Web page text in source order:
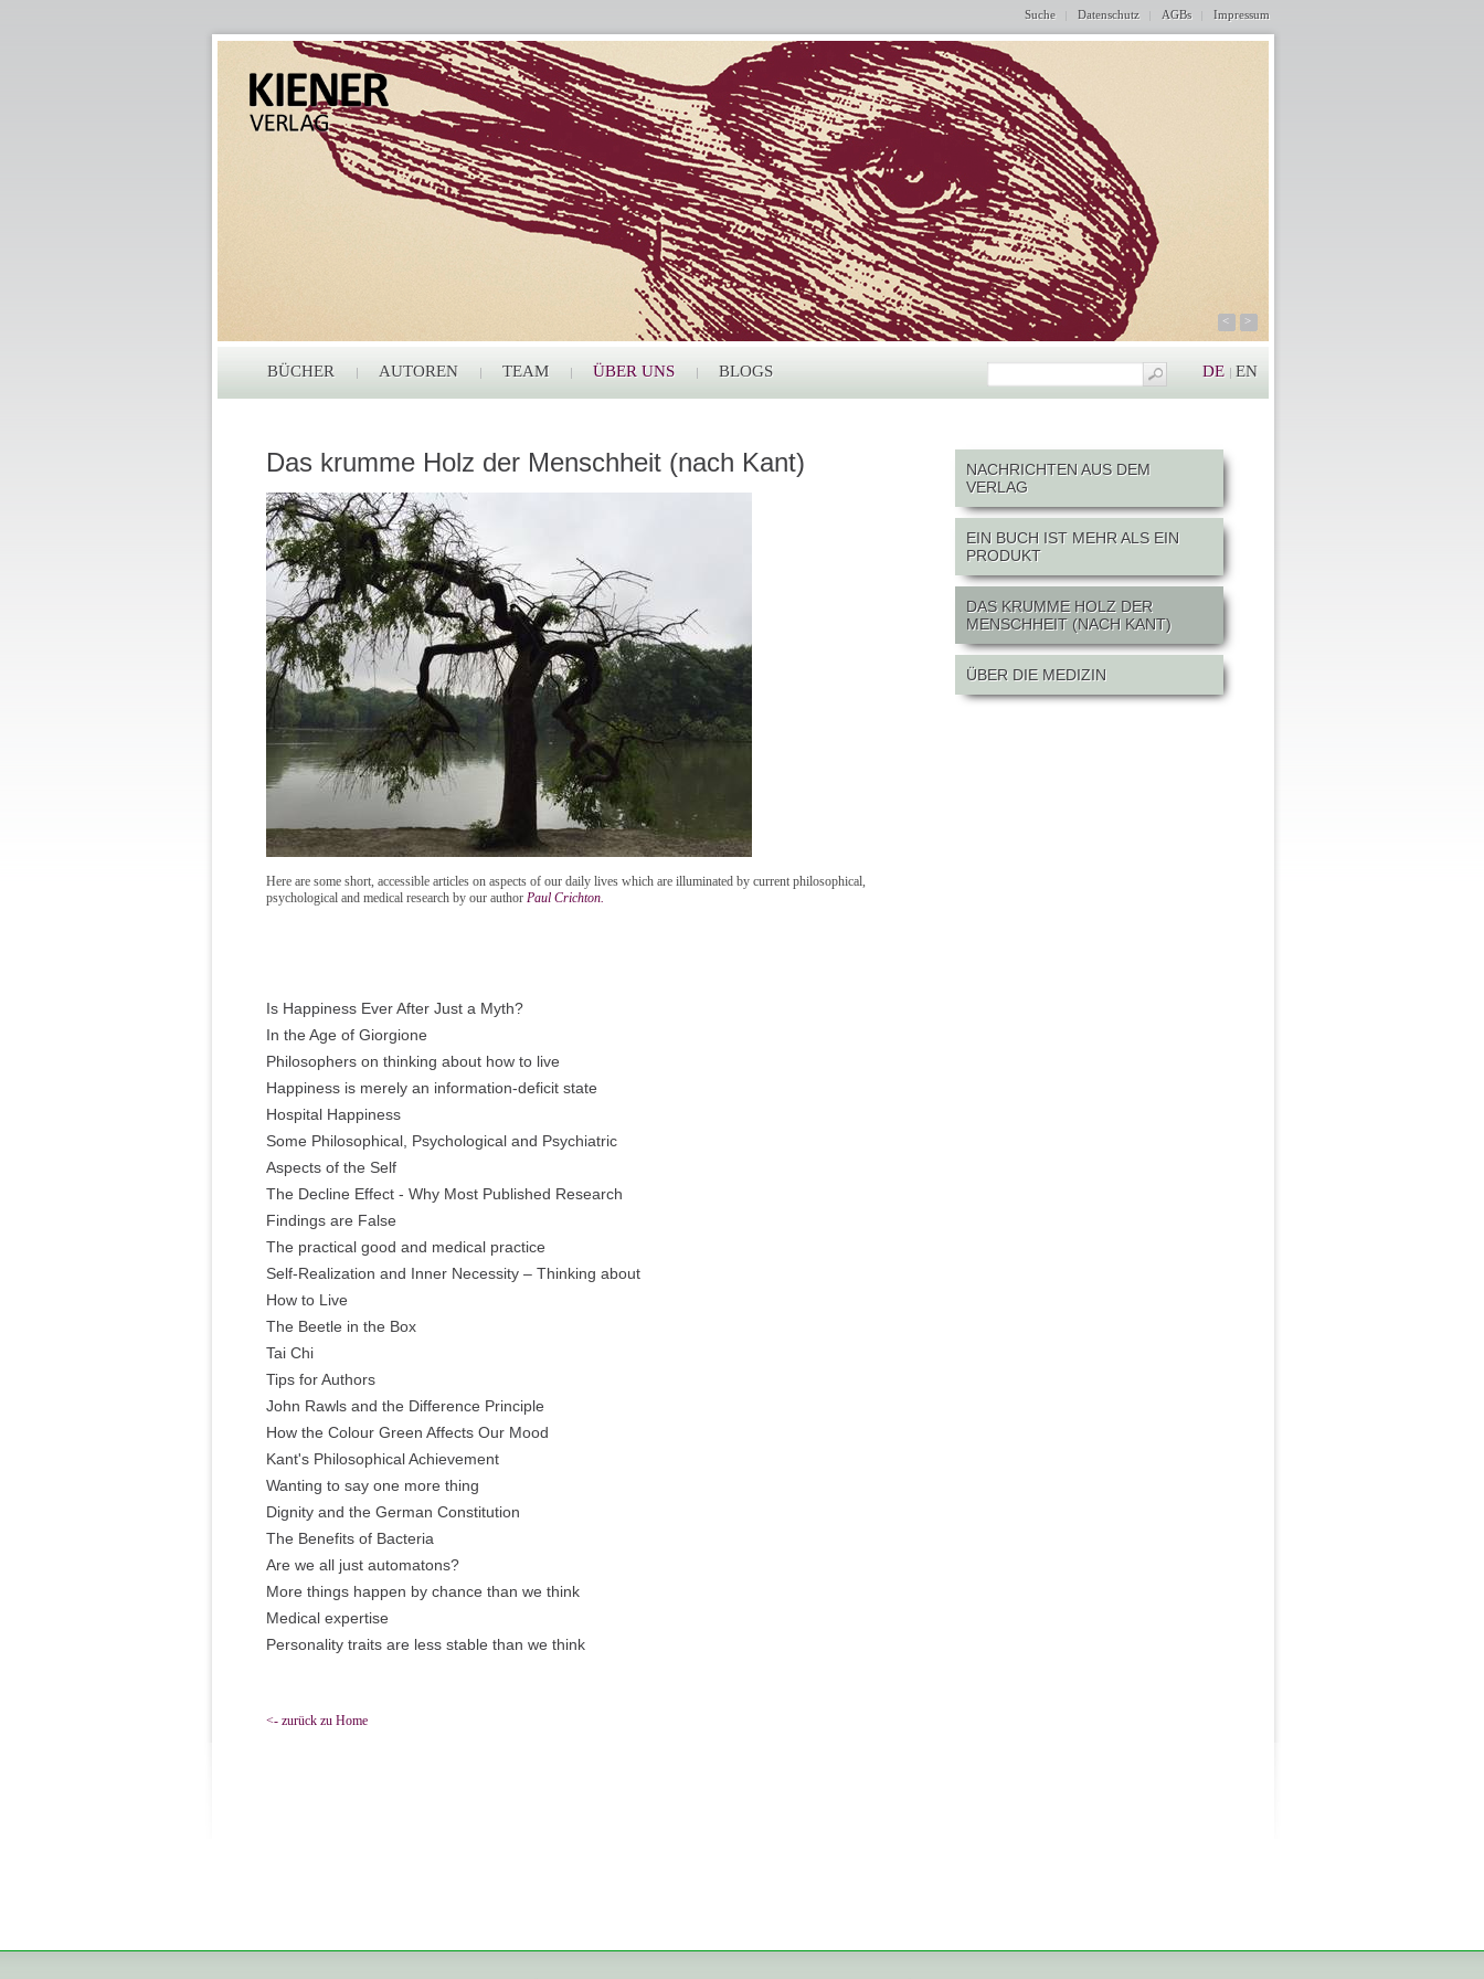
Suche Datenschutz AGBs Impressum
< >
BÜCHER AUTOREN TEAM ÜBER UNS BLOGS DE EN
Das krumme Holz der Menschheit (nach Kant)
Here are some short, accessible articles on aspects of our daily lives which are illuminated by current philosophical,
psychological and medical research by our author Paul Crichton.
Is Happiness Ever After Just a Myth?
In the Age of Giorgione
Philosophers on thinking about how to live
Happiness is merely an information-deficit state
Hospital Happiness
Some Philosophical, Psychological and Psychiatric
Aspects of the Self
The Decline Effect - Why Most Published Research
Findings are False
The practical good and medical practice
Self-Realization and Inner Necessity – Thinking about
How to Live
The Beetle in the Box
Tai Chi
Tips for Authors
John Rawls and the Difference Principle
How the Colour Green Affects Our Mood
Kant's Philosophical Achievement
Wanting to say one more thing
Dignity and the German Constitution
The Benefits of Bacteria
Are we all just automatons?
More things happen by chance than we think
Medical expertise
Personality traits are less stable than we think
<- zurück zu Home
NACHRICHTEN AUS DEM
VERLAG
EIN BUCH IST MEHR ALS EIN
PRODUKT
DAS KRUMME HOLZ DER
MENSCHHEIT (NACH KANT)
ÜBER DIE MEDIZIN